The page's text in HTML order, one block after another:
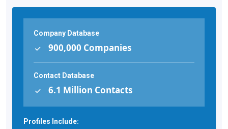
Company Database
900,000 Companies
Contact Database
6.1 Million Contacts
Profiles Include: